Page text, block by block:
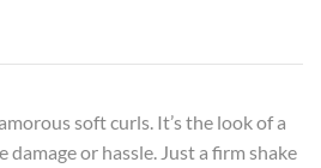
soft curls. It’s the look of a
or hassle. Just a firm shake